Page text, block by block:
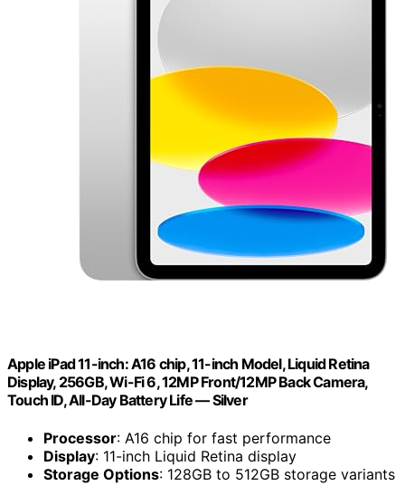
Apple iPad 11-inch: A16 chip, 11-inch Model, Liquid Retina
Display, 256GB, Wi-Fi 6, 12MP Front/12MP Back Camera,
Touch ID, All-Day Battery Life — Silver
Processor: A16 chip for fast performance
Display: 11-inch Liquid Retina display
Storage Options: 128GB to 512GB storage variants